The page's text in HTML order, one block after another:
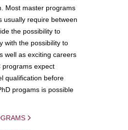
Most master programs
usually require between
the possibility to
with the possibility to
well as exciting careers
programs expect
qualification before
progams is possible